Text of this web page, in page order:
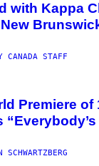
with Kappa
CANADA STAFF
Premiere of
SCHWARTZBERG